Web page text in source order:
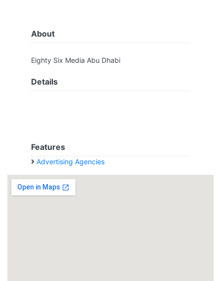
About
Eighty Six Media Abu Dhabi
Details
Features
Advertising Agencies